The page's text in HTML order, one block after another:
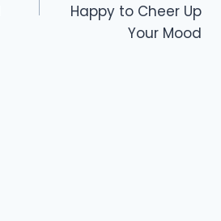
Happy to Cheer Up
Your Mood